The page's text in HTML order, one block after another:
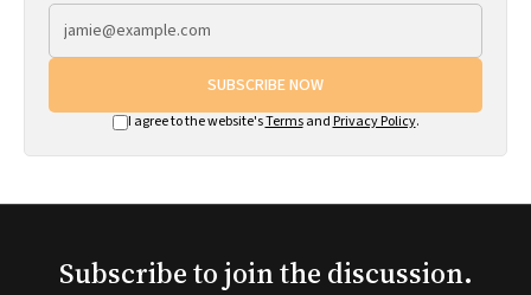
SUBSCRIBE NOW
I agree to the website'sTermsand Privacy Policy.
Subscribe to join the discussion.